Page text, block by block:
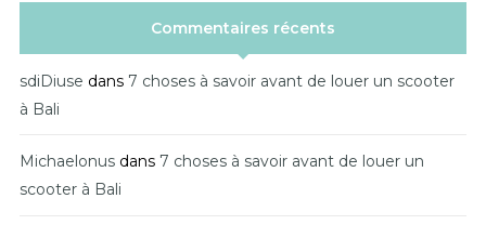
Commentaires récents
sdiDiuse dans 7 choses à savoir avant de louer un scooter
à Bali
Michaelonus dans 7 choses à savoir avant de louer un
scooter à Bali